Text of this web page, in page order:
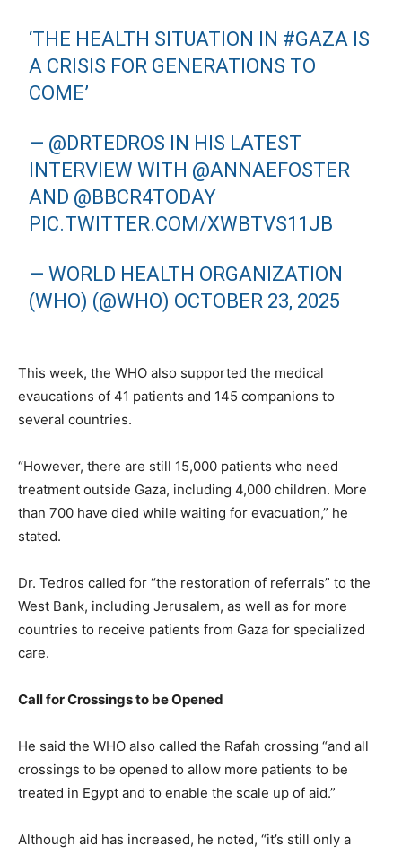
‘THE HEALTH SITUATION IN #GAZA IS
A CRISIS FOR GENERATIONS TO
COME’
— @DRTEDROS IN HIS LATEST
INTERVIEW WITH @ANNAEFOSTER
AND @BBCR4TODAY
PIC.TWITTER.COM/XWBTVS11JB
— WORLD HEALTH ORGANIZATION
(WHO) (@WHO) OCTOBER 23, 2025
This week, the WHO also supported the medical
evaucations of 41 patients and 145 companions to
several countries.
“However, there are still 15,000 patients who need
treatment outside Gaza, including 4,000 children. More
than 700 have died while waiting for evacuation,” he
stated.
Dr. Tedros called for “the restoration of referrals” to the
West Bank, including Jerusalem, as well as for more
countries to receive patients from Gaza for specialized
care.
Call for Crossings to be Opened
He said the WHO also called the Rafah crossing “and all
crossings to be opened to allow more patients to be
treated in Egypt and to enable the scale up of aid.”
Although aid has increased, he noted, “it’s still only a